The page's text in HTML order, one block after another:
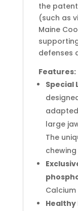
the
(such as
Maine
defenses
Features:
Special
large
The